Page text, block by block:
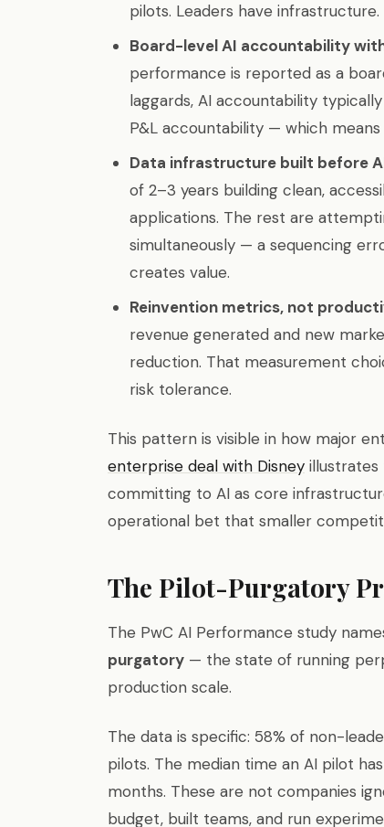
pilots. Leaders have infrastructure.
Board-level AI accountability
performance is reported as a
laggards, AI accountability
P&L accountability — which
Data infrastructure built before
of 2–3 years building clean,
applications. The rest are
simultaneously — a sequencing
creates value.
Reinvention metrics, not
revenue generated and new
reduction. That measurement
risk tolerance.
This pattern is visible in how major
enterprise deal with Disney
committing to AI as core
operational bet that smaller
The Pilot-Purgatory
The PwC AI Performance study
purgatory — the state of running
production scale.
The data is specific: 58% of non-
pilots. The median time an AI pilot
months. These are not companies
budget, built teams, and run